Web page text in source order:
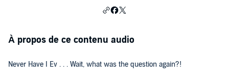
À propos de ce contenu audio
Never Have I Ev . . . Wait, what was the question again?!